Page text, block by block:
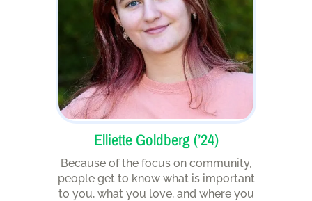
Elliette Goldberg (’24)
Because of the focus on community,
people get to know what is important
to you, what you love, and where you